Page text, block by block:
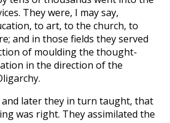
They were, I may say,
to art, to the church, to
and in those fields they served
of moulding the thought-
in the direction of the
later they in turn taught, that
was right. They assimilated the